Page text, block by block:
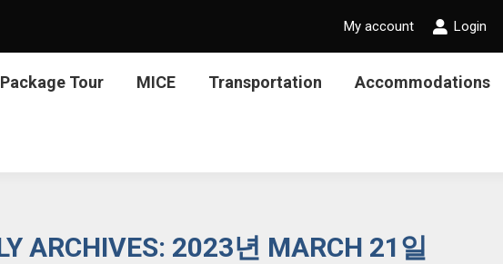
My account Login
Package Tour MICE Transportation Accommodations
ARCHIVES: 2023년 MARCH 21일